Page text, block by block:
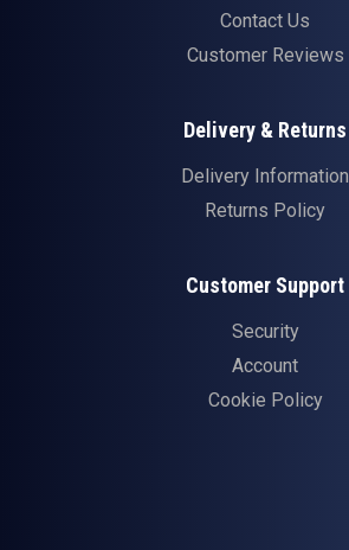
Contact Us
Customer Reviews
Delivery & Returns
Delivery Information
Returns Policy
Customer Support
Security
Account
Cookie Policy